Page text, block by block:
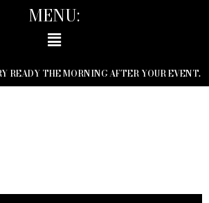
MENU:
READY THE MORNING AFTER YOUR EVENT.